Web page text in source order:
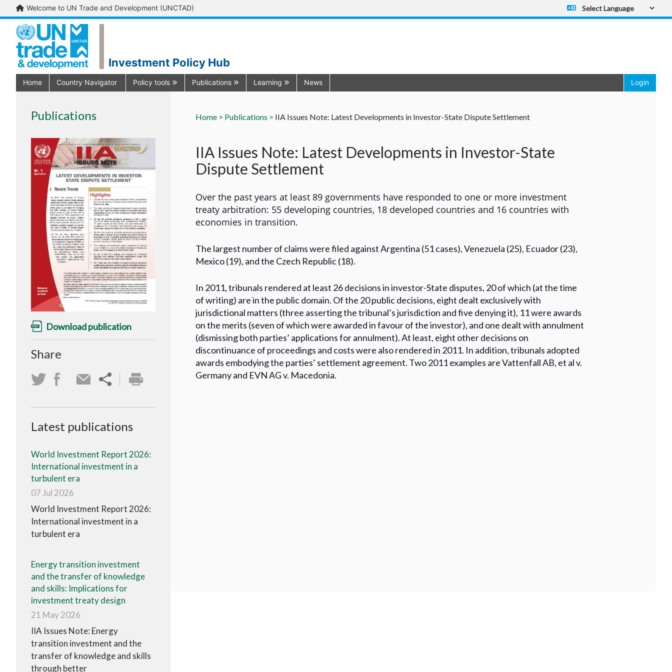
Welcome to UN Trade and Development (UNCTAD)
Powered by
Investment Policy Hub
Home Country Navigator Policy tools Publications Learning News Login
Publications
Download publication
Share
Latest publications
World Investment Report 2026:
International investment in a
turbulent era
07 Jul 2026
World Investment Report 2026:
International investment in a
turbulent era
Energy transition investment
and the transfer of knowledge
and skills: Implications for
investment treaty design
21 May 2026
IIA Issues Note: Energy
transition investment and the
transfer of knowledge and skills
through better
Home > Publications > IIA Issues Note: Latest Developments in Investor-State Dispute Settlement
IIA Issues Note: Latest Developments in Investor-State
Dispute Settlement
Over the past years at least 89 governments have responded to one or more investment
treaty arbitration: 55 developing countries, 18 developed countries and 16 countries with
economies in transition.
The largest number of claims were filed against Argentina (51 cases), Venezuela (25), Ecuador (23),
Mexico (19), and the Czech Republic (18).
In 2011, tribunals rendered at least 26 decisions in investor-State disputes, 20 of which (at the time
of writing) are in the public domain. Of the 20 public decisions, eight dealt exclusively with
jurisdictional matters (three asserting the tribunal’s jurisdiction and five denying it), 11 were awards
on the merits (seven of which were awarded in favour of the investor), and one dealt with annulment
(dismissing both parties’ applications for annulment). At least, eight other decisions on
discontinuance of proceedings and costs were also rendered in 2011. In addition, tribunals adopted
awards embodying the parties’ settlement agreement. Two 2011 examples are Vattenfall AB, et al v.
Germany and EVN AG v. Macedonia.